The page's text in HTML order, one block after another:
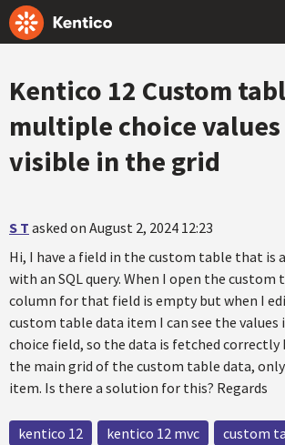
Kentico 12 Custom
multiple choice
visible in the grid
S T asked on August 2, 2024 12:23
Hi, I have a field in the custom table that is
with an SQL query. When I open the custom
column for that field is empty but when I
custom table data item I can see the
choice field, so the data is fetched
the main grid of the custom table data,
item. Is there a solution for this? Regards
kentico 12 kentico 12 mvc
custom